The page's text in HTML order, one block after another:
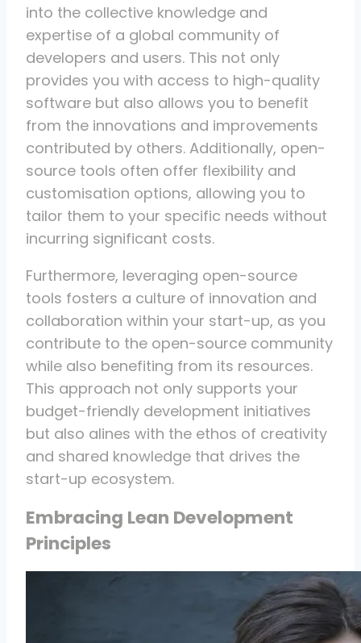
into the collective knowledge and
expertise of a global community of
developers and users. This not only
provides you with access to high-quality
software but also allows you to benefit
from the innovations and improvements
contributed by others. Additionally, open-
source tools often offer flexibility and
customisation options, allowing you to
tailor them to your specific needs without
incurring significant costs.
Furthermore, leveraging open-source
tools fosters a culture of innovation and
collaboration within your start-up, as you
contribute to the open-source community
while also benefiting from its resources.
This approach not only supports your
budget-friendly development initiatives
but also alines with the ethos of creativity
and shared knowledge that drives the
start-up ecosystem.
Embracing Lean Development
Principles